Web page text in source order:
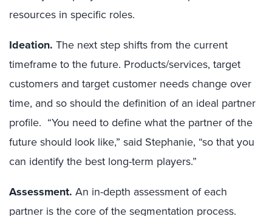
resources in specific roles.
Ideation. The next step shifts from the current
timeframe to the future. Products/services, target
customers and target customer needs change over
time, and so should the definition of an ideal partner
profile. “You need to define what the partner of the
future should look like,” said Stephanie, “so that you
can identify the best long-term players.”
Assessment. An in-depth assessment of each
partner is the core of the segmentation process.